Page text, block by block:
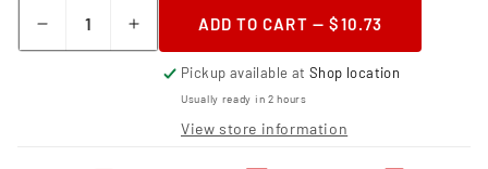
Decrease
quantity
Increase
quantity
Granatelli
Motor
Sports
ADD TO CART — $10.73
Pickup available atShop location
Usually ready in 2 hours
View store information